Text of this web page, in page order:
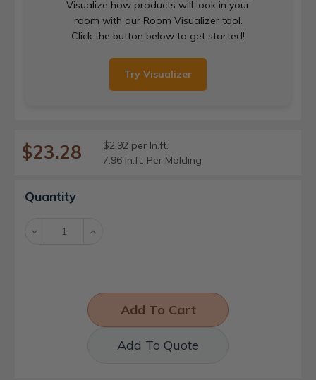
Visualize how products will look in your
room with our Room Visualizer tool.
Click the button below to get started!
Try Visualizer
$23.28
$2.92 per ln.ft.
7.96 ln.ft. Per Molding
Current
Stock:
Quantity
Decrease Increase
Add To Quote